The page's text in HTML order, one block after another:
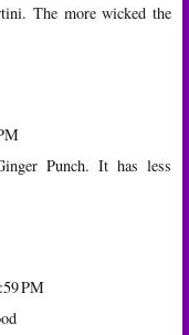
The more wicked the
Punch. It has less
PM